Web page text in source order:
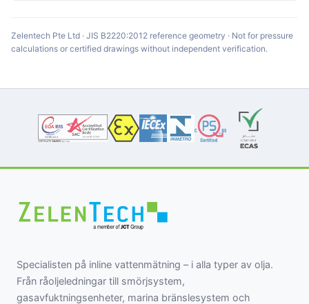
Zelentech Pte Ltd · JIS B2220:2012 reference geometry · Not for pressure
calculations or certified drawings without independent verification.
Specialisten på inline vattenmätning – i alla typer av olja.
Från råoljeledningar till smörjsystem,
gasavfuktningsenheter, marina bränslesystem och